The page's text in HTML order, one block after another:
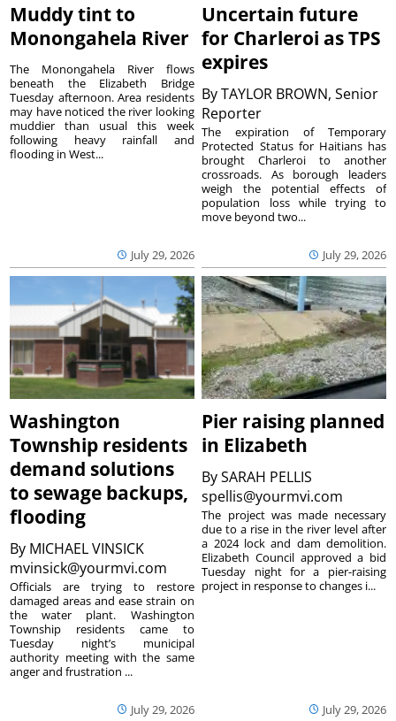
Muddy tint to
Monongahela River
July 29, 2026
The Monongahela River flows
beneath the Elizabeth Bridge
Tuesday afternoon. Area residents
may have noticed the river looking
muddier than usual this week
following heavy rainfall and
flooding in West...
Uncertain future
for Charleroi as TPS
expires
ByTAYLOR BROWN, Senior
Reporter
July 29, 2026
The expiration of Temporary
Protected Status for Haitians has
brought Charleroi to another
crossroads. As borough leaders
weigh the potential effects of
population loss while trying to
move beyond two...
Washington
Township residents
demand solutions
to sewage backups,
flooding
By MICHAEL VINSICK
mvinsick@yourmvi.com
July 29, 2026
Officials are trying to restore
damaged areas and ease strain on
the water plant. Washington
Township residents came to
Tuesday night’s municipal
authority meeting with the same
anger and frustration ...
Pier raising planned
in Elizabeth
BySARAH PELLIS
spellis@yourmvi.com
July 29, 2026
The project was made necessary
due to a rise in the river level after
a 2024 lock and dam demolition.
Elizabeth Council approved a bid
Tuesday night for a pier-raising
project in response to changes i...